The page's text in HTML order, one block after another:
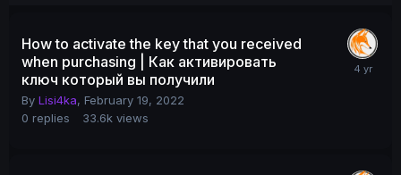
How to activate the key that you received
when purchasing | Как активировать
ключ который вы получили
By Lisi4ka, February 19, 2022
0 replies 33.6k views